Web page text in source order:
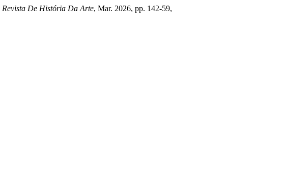
Revista De História Da Arte, Mar. 2026, pp. 142-59,